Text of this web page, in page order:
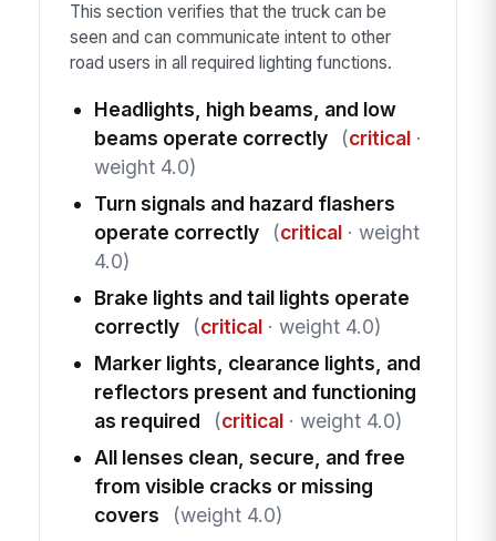
This section verifies that the truck can be
seen and can communicate intent to other
road users in all required lighting functions.
Headlights, high beams, and low
beams operate correctly
(critical·
weight 4.0)
Turn signals and hazard flashers
operate correctly
(critical· weight
4.0)
Brake lights and tail lights operate
correctly
(critical· weight 4.0)
Marker lights, clearance lights, and
reflectors present and functioning
as required
(critical· weight 4.0)
All lenses clean, secure, and free
from visible cracks or missing
covers
(weight 4.0)